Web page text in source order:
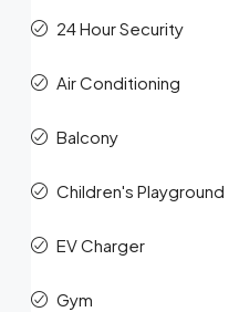
24 Hour Security
Air Conditioning
Balcony
Children's Playground
EV Charger
Gym